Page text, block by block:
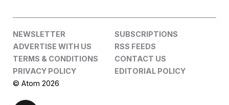
NEWSLETTER
SUBSCRIPTIONS
ADVERTISE WITH US
RSS FEEDS
TERMS & CONDITIONS
CONTACT US
PRIVACY POLICY
EDITORIAL POLICY
© Atom 2026